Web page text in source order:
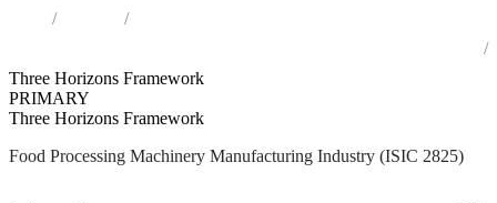
Industries
Three Horizons Framework
PRIMARY
Three Horizons Framework
Food Processing Machinery Manufacturing Industry (ISIC 2825)